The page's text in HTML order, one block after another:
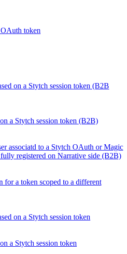
token
on a Stytch session token (B2B
a Stytch session token (B2B)
associatd to a Stytch OAuth or Magic
registered on Narrative side (B2B)
for a token scoped to a different
on a Stytch session token
a Stytch session token